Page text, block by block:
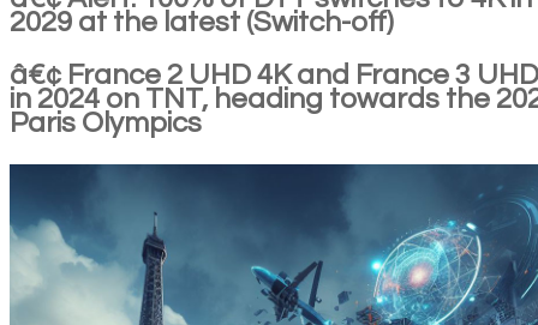
2029 at the latest (Switch-off)
â€¢ France 2 UHD 4K and France 3
in 2024 on TNT, heading towards the
Paris Olympics